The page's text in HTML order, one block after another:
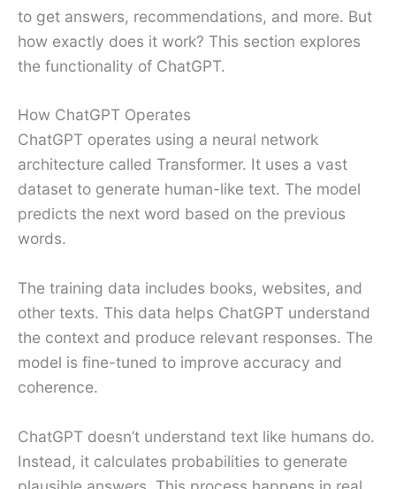
to get answers, recommendations, and more. But
how exactly does it work? This section explores
the functionality of ChatGPT.
How ChatGPT Operates
ChatGPT operates using a neural network
architecture called Transformer. It uses a vast
dataset to generate human-like text. The model
predicts the next word based on the previous
words.
The training data includes books, websites, and
other texts. This data helps ChatGPT understand
the context and produce relevant responses. The
model is fine-tuned to improve accuracy and
coherence.
ChatGPT doesn’t understand text like humans do.
Instead, it calculates probabilities to generate